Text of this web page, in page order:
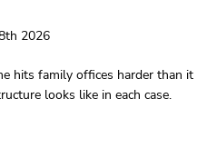
2026
hits family offices harder than it
looks like in each case.